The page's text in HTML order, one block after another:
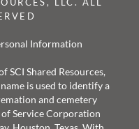
Information
SCI Shared Resources,
is used to identify a
and cemetery
Service Corporation